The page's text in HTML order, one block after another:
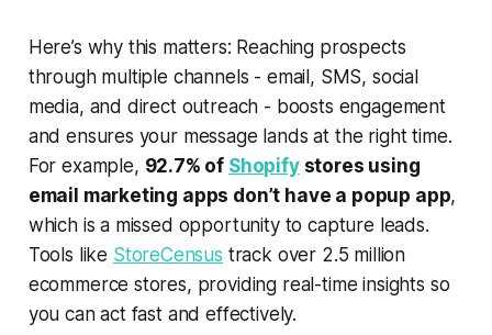
Here’s why this matters: Reaching prospects
through multiple channels - email, SMS, social
media, and direct outreach - boosts engagement
and ensures your message lands at the right time.
For example, 92.7% of Shopifystores using
email marketing apps don’t have a popup app,
which is a missed opportunity to capture leads.
Tools like StoreCensus track over 2.5 million
ecommerce stores, providing real-time insights so
you can act fast and effectively.